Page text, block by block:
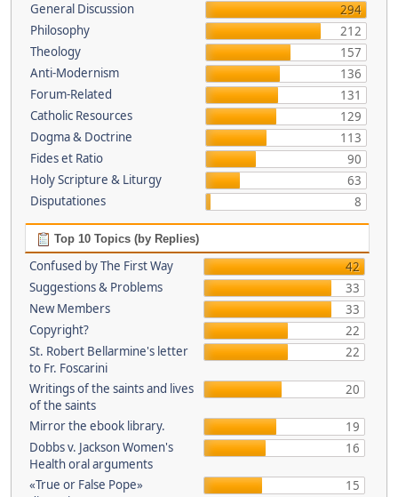
General Discussion
294
Philosophy
212
Theology
157
Anti-Modernism
136
Forum-Related
131
Catholic Resources
129
Dogma & Doctrine
113
Fides et Ratio
90
Holy Scripture & Liturgy
63
Disputationes
8
Top 10 Topics (by Replies)
Confused by The First Way
42
Suggestions & Problems
33
New Members
33
Copyright?
22
St. Robert Bellarmine's letter
to Fr. Foscarini
22
Writings of the saints and lives
of the saints
20
Mirror the ebook library.
19
Dobbs v. Jackson Women's
Health oral arguments
16
«True or False Pope»
15